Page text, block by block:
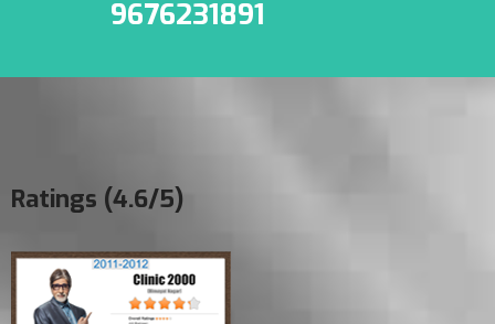
9676231891
Ratings (4.6/5)